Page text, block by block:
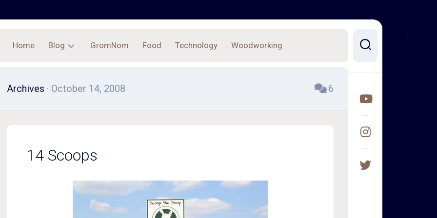
Home Blog GromNom Food Technology Woodworking
Archives · October 14, 2008 6
14 Scoops